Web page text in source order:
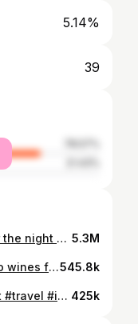
5.14%
39
steph drinks sake takes over for the night #fyp #fypシ #nyc #food #foodie #omakase #sushi #asmr 5.3M
to pair with our food, i chose two wines from hestan vineyards, a local napa valley winery: a chardonnay white wine and cabernet sauvignon red wine, both 2016 vintages. the chardonnay was medium bodied, buttery / oak notes, and on the sweeter side. the cabernet was full bodied, packed with dark fruit, vanilla/oak notes, and incredibly soft tannins. both great to drink right out of the bottle 🫶 #fyp #fypシ #foryou #restaurant #frenchlaundry #food #wine #review545.8k
a summer of 🤸🏻‍♀️🍷🍝 #restaurant #travel #italy #food #pasta #asmr 425k